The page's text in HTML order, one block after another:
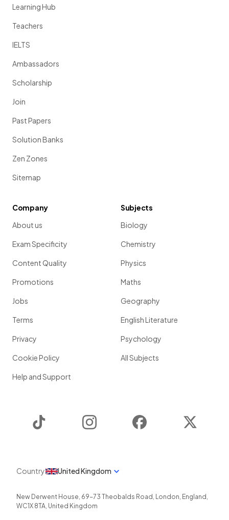
Learning Hub
Teachers
IELTS
Ambassadors
Scholarship
Join
Past Papers
Solution Banks
Zen Zones
Sitemap
Company
About us
Exam Specificity
Content Quality
Promotions
Jobs
Terms
Privacy
Cookie Policy
Help and Support
Subjects
Biology
Chemistry
Physics
Maths
Geography
English Literature
Psychology
All Subjects
Instagram Facebook
Country United Kingdom
New Derwent House, 69-73 Theobalds Road , London, England ,
WC1X 8TA, United Kingdom